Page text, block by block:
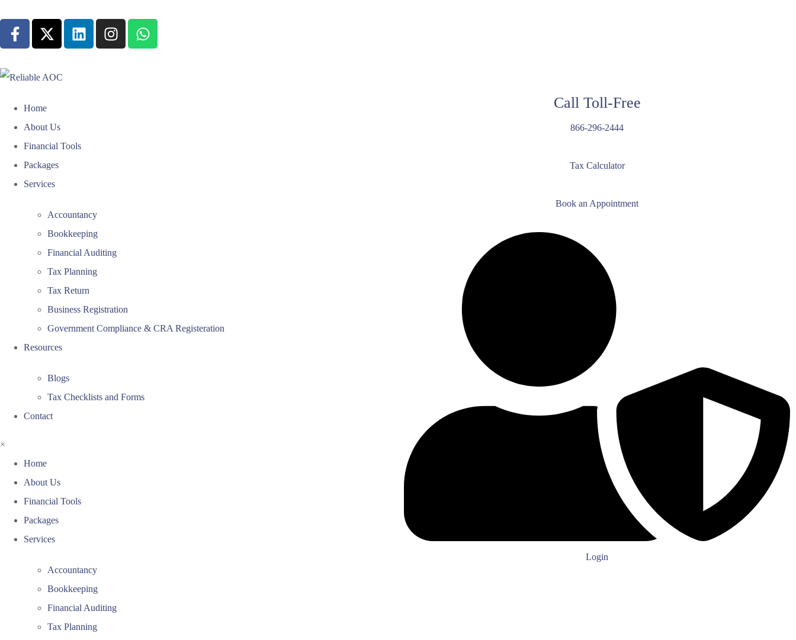
Home
About Us
Financial Tools
Packages
Services
Accountancy
Bookkeeping
Financial Auditing
Tax Planning
Tax Return
Business Registration
Government Compliance & CRA Registeration
Resources
Blogs
Tax Checklists and Forms
Contact
×
Home
About Us
Financial Tools
Packages
Services
Accountancy
Bookkeeping
Financial Auditing
Tax Planning
Call Toll-Free
866-296-2444
Tax Calculator
Book an Appointment
Login